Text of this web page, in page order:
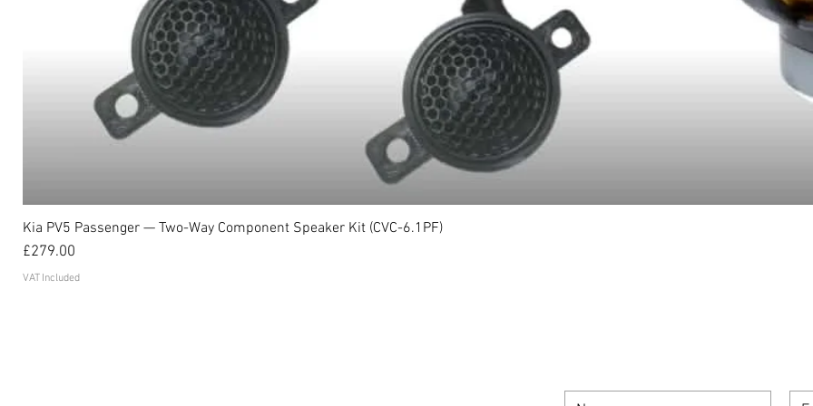
Kia PV5 Passenger — Two-Way Component Speaker Kit (CVC-6.1PF)
Price
£279.00
VAT Included